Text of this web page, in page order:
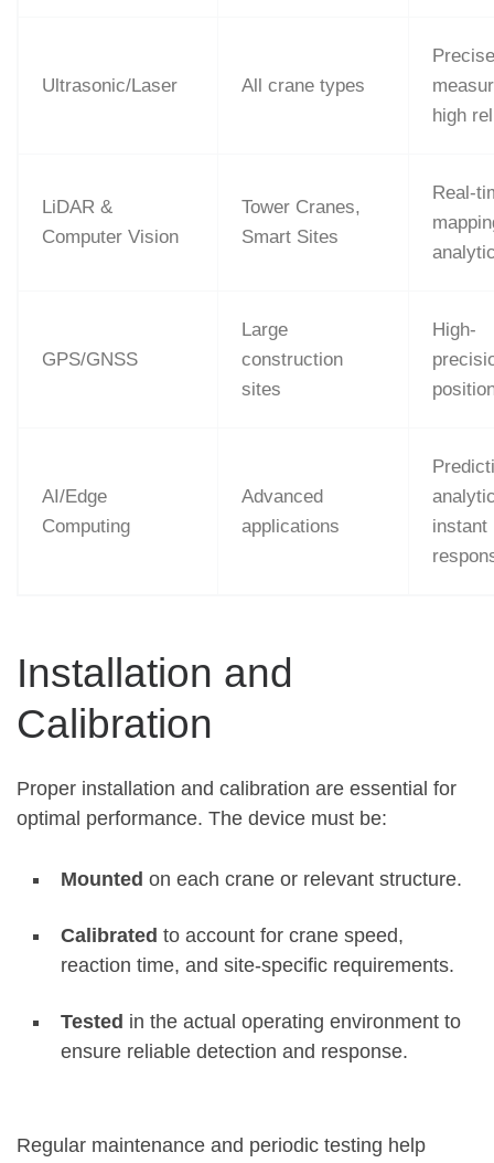
Ultrasonic/Laser All crane types
high
LiDAR &
Computer Vision
Tower Cranes,
Smart Sites
Real-
GPS/GNSS
Large
construction
sites
High-
AI/Edge
Computing
Advanced
applications
instant
Installation and
Calibration
Proper installation and calibration are essential for
optimal performance. The device must be:
Mounted on each crane or relevant structure.
Calibrated to account for crane speed,
reaction time, and site-specific requirements.
Tested in the actual operating environment to
ensure reliable detection and response.
Regular maintenance and periodic testing help